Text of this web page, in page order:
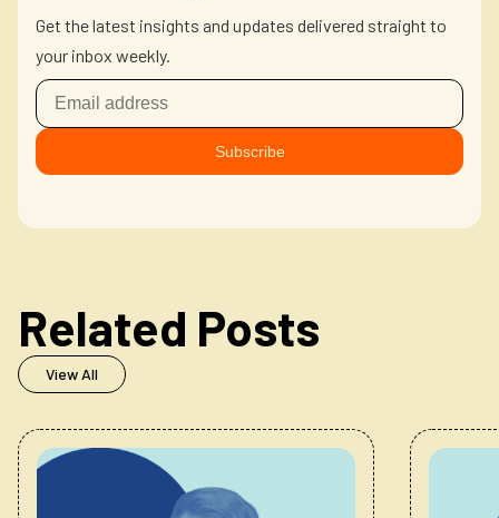
Get the latest insights and updates delivered straight to
your inbox weekly.
Related Posts
View All